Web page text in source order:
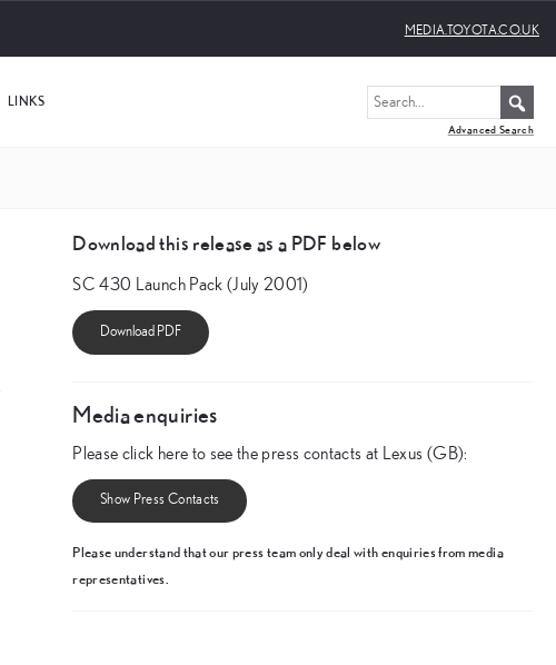
MEDIA.TOYOTA.CO.UK
LINKS
Advanced Search
Download this release as a PDF below
SC 430 Launch Pack (July 2001)
Media enquiries
Please click here to see the press contacts at Lexus (GB):
Show Press Contacts
Please understand that our press team only deal with enquiries from media
representatives.